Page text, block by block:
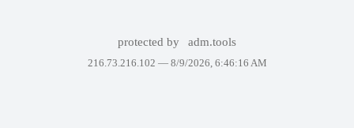
protected by adm.tools
216.73.216.102 — 8/9/2026, 6:46:16 AM